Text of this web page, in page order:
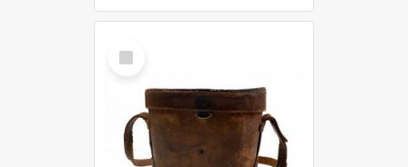
Select
Item